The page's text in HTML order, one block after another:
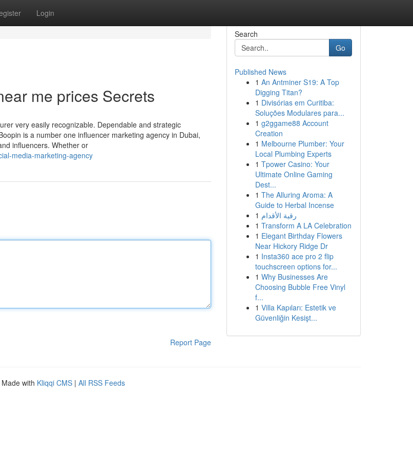
Login
me prices Secrets
very easily recognizable. Dependable and strategic
is a number one influencer marketing agency in Dubai,
influencers. Whether or
media-marketing-agency
Report Page
Search
Go
Published News
1 An Antminer S19: A Top
Digging Titan?
1 Divisórias em Curitiba:
Soluções Modulares para...
1 g2ggame88 Account
Creation
1 Melbourne Plumber: Your
Local Plumbing Experts
1 Tpower Casino: Your
Ultimate Online Gaming
Dest...
1 The Alluring Aroma: A
Guide to Herbal Incense
1 رقية الأقدام
1 Transform A LA Celebration
1 Elegant Birthday Flowers
Near Hickory Ridge Dr
1 Insta360 ace pro 2 flip
touchscreen options for...
1 Why Businesses Are
Choosing Bubble Free Vinyl
f...
1 Villa Kapıları: Estetik ve
Güvenliğin Kesişt...
Made with Kliqqi CMS | All RSS Feeds